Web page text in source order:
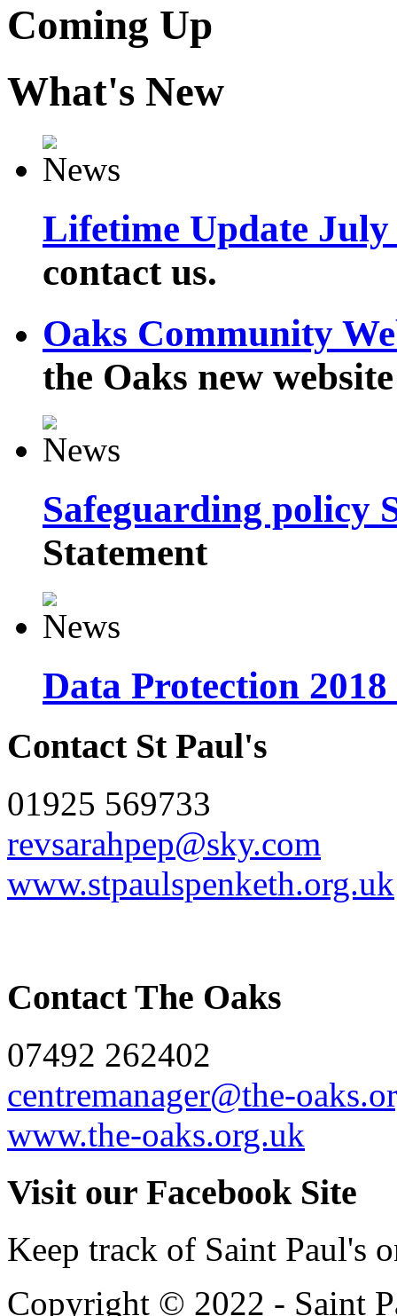
Coming Up
What's New
Lifetime Update
contact us.
Oaks Community
the Oaks new website
Safeguarding policy
Statement
Data Protection 2018
Contact St Paul's
01925 569733
revsarahpep@sky.com
www.stpaulspenketh.org.uk
Contact The Oaks
07492 262402
centremanager@the-
www.the-oaks.org.uk
Visit our Facebook Site
Keep track of Saint Paul's
Copyright © 2022 - Saint